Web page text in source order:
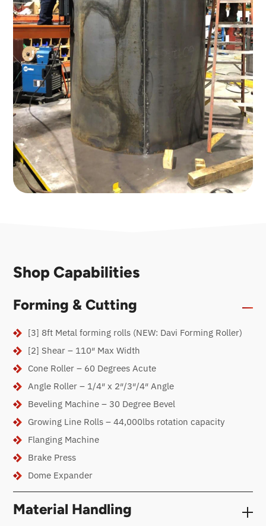
Shop Capabilities
Forming & Cutting
[3] 8ft Metal forming rolls (NEW: Davi Forming Roller)
[2] Shear – 110″ Max Width
Cone Roller – 60 Degrees Acute
Angle Roller – 1/4″ x 2″/3″/4″ Angle
Beveling Machine – 30 Degree Bevel
Growing Line Rolls – 44,000lbs rotation capacity
Flanging Machine
Brake Press
Dome Expander
Material Handling